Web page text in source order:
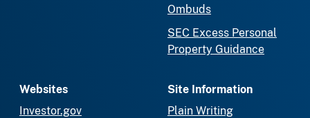
Ombuds
SEC Excess Personal
Property Guidance
Websites
Investor.gov
Site Information
Plain Writing